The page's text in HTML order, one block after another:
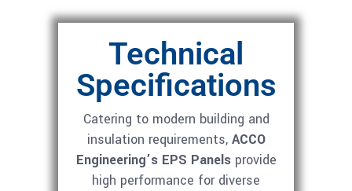
Technical
Specifications
Catering to modern building and
insulation requirements, ACCO
Engineering’s EPS Panelsprovide
high performance for diverse